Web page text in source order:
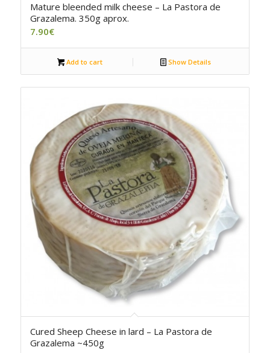
Mature bleended milk cheese – La Pastora de
Grazalema. 350g aprox.
7.90€
Add to cart Show Details
Cured Sheep Cheese in lard – La Pastora de
Grazalema ~450g